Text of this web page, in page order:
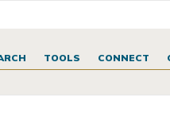
TOOLS CONNECT